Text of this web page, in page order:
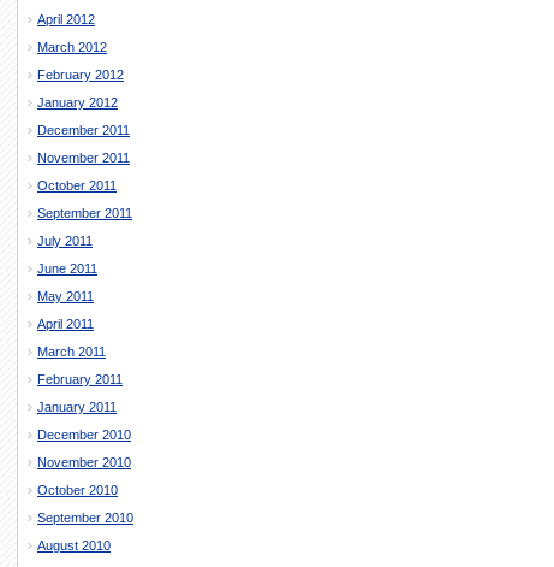
April 2012
March 2012
February 2012
January 2012
December 2011
November 2011
October 2011
September 2011
July 2011
June 2011
May 2011
April 2011
March 2011
February 2011
January 2011
December 2010
November 2010
October 2010
September 2010
August 2010